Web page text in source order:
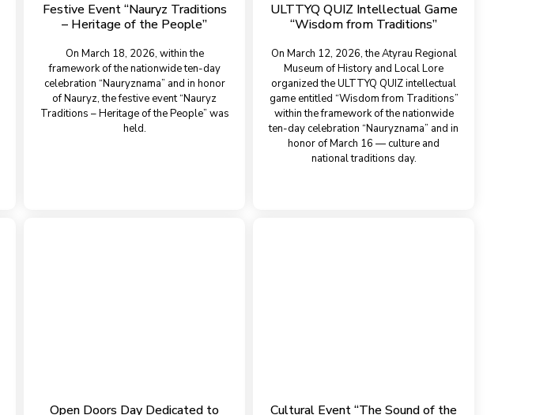
Festive Event “Nauryz Traditions
– Heritage of the People”
On March 18, 2026, within the
framework of the nationwide ten-day
celebration “Nauryznama” and in honor
of Nauryz, the festive event “Nauryz
Traditions – Heritage of the People” was
held.
ULTTYQ QUIZ Intellectual Game
“Wisdom from Traditions”
On March 12, 2026, the Atyrau Regional
Museum of History and Local Lore
organized the ULTTYQ QUIZ intellectual
game entitled “Wisdom from Traditions”
within the framework of the nationwide
ten-day celebration “Nauryznama” and in
honor of March 16 — culture and
national traditions day.
Open Doors Day Dedicated to
Cultural Event “The Sound of the